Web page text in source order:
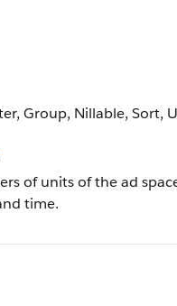
Group, Nillable, Sort,
of units of the ad
time.